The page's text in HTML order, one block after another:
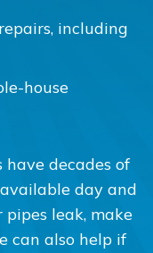
including
house
decades of
day and
leak, make
can also help if